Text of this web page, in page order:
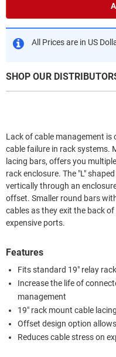
All Prices are in US
SHOP OUR
Lack of cable management
cable failure in rack systems.
lacing bars, offers you
rack enclosure. The "L"
vertically through an
offset. Smaller round bars
cables as they exit the back
expensive ports.
Features
Fits standard 19" relay
Increase the life of
management
19" rack mount cable
Offset design option
Reduces cable stress on